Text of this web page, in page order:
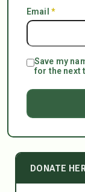
Email *
Save my
for the next
DONATE